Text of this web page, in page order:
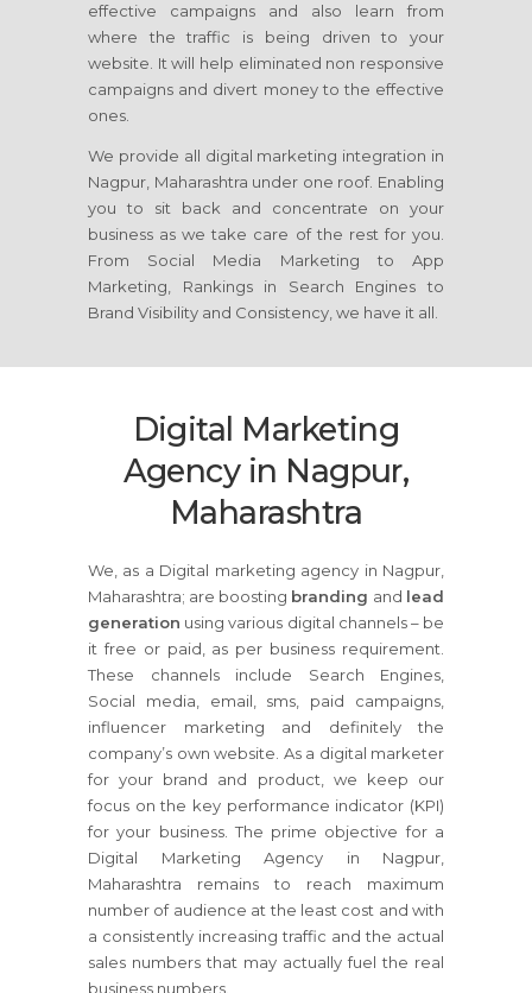
effective campaigns and also learn from
where the traffic is being driven to your
website. It will help eliminated non responsive
campaigns and divert money to the effective
ones.
We provide all digital marketing integration in
Nagpur, Maharashtra under one roof. Enabling
you to sit back and concentrate on your
business as we take care of the rest for you.
From Social Media Marketing to App
Marketing, Rankings in Search Engines to
Brand Visibility and Consistency, we have it all.
Digital Marketing
Agency in Nagpur,
Maharashtra
We, as a Digital marketing agency in Nagpur,
Maharashtra; are boosting branding and lead
generation using various digital channels – be
it free or paid, as per business requirement.
These channels include Search Engines,
Social media, email, sms, paid campaigns,
influencer marketing and definitely the
company’s own website. As a digital marketer
for your brand and product, we keep our
focus on the key performance indicator (KPI)
for your business. The prime objective for a
Digital Marketing Agency in Nagpur,
Maharashtra remains to reach maximum
number of audience at the least cost and with
a consistently increasing traffic and the actual
sales numbers that may actually fuel the real
business numbers.